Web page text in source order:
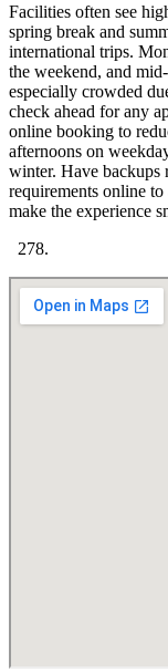
Facilities often see
spring break and
international trips.
the weekend, and
especially crowded
check ahead for any
online booking to
afternoons on
winter. Have backups
requirements online
make the experience